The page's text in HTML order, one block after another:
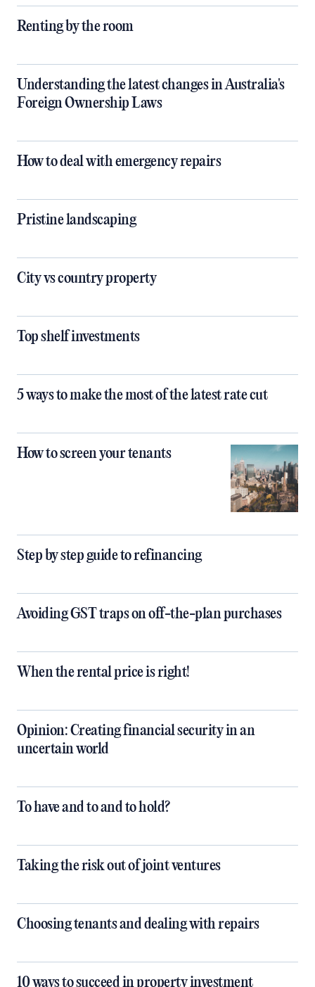
Renting by the room
Understanding the latest changes in Australia's
Foreign Ownership Laws
How to deal with emergency repairs
Pristine landscaping
City vs country property
Top shelf investments
5 ways to make the most of the latest rate cut
How to screen your tenants
Step by step guide to refinancing
Avoiding GST traps on off-the-plan purchases
When the rental price is right!
Opinion: Creating financial security in an
uncertain world
To have and to and to hold?
Taking the risk out of joint ventures
Choosing tenants and dealing with repairs
10 ways to succeed in property investment